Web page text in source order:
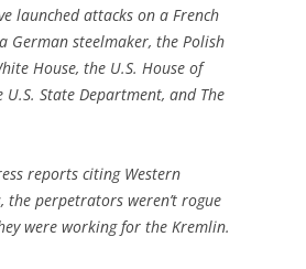
launched attacks on a French
German steelmaker, the Polish
House, the U.S. House of
U.S. State Department, and The
reports citing Western
the perpetrators weren’t rogue
were working for the Kremlin.